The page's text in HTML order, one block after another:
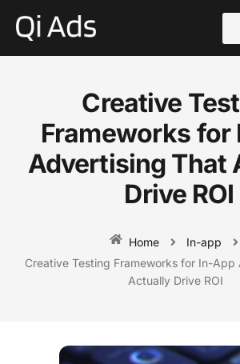
About
vs Qi Ads
Blog
Creative
Frameworks for
Advertising That
Drive ROI
Home
In-app
Creative Testing Frameworks for In-App
Actually Drive ROI